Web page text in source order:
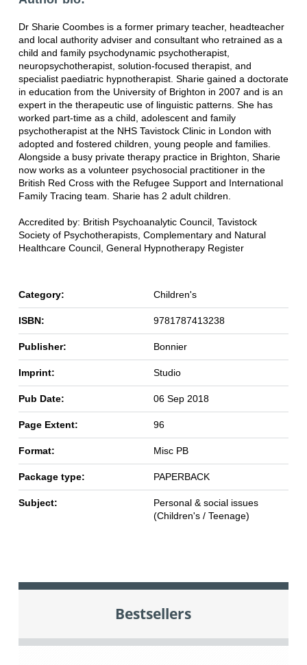
Dr Sharie Coombes is a former primary teacher, headteacher
and local authority adviser and consultant who retrained as a
child and family psychodynamic psychotherapist,
neuropsychotherapist, solution-focused therapist, and
specialist paediatric hypnotherapist. Sharie gained a doctorate
in education from the University of Brighton in 2007 and is an
expert in the therapeutic use of linguistic patterns. She has
worked part-time as a child, adolescent and family
psychotherapist at the NHS Tavistock Clinic in London with
adopted and fostered children, young people and families.
Alongside a busy private therapy practice in Brighton, Sharie
now works as a volunteer psychosocial practitioner in the
British Red Cross with the Refugee Support and International
Family Tracing team. Sharie has 2 adult children.
Accredited by: British Psychoanalytic Council, Tavistock
Society of Psychotherapists, Complementary and Natural
Healthcare Council, General Hypnotherapy Register
Category: Children's
ISBN: 9781787413238
Publisher: Bonnier
Imprint: Studio
Pub Date: 06 Sep 2018
Page Extent: 96
Format: Misc PB
Package type: PAPERBACK
Subject:
Personal & social issues
(Children's / Teenage)
Bestsellers